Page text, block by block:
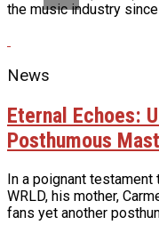
the music industry
News
Eternal Echoes:
Posthumous
In a poignant
WRLD, his mother,
fans yet another